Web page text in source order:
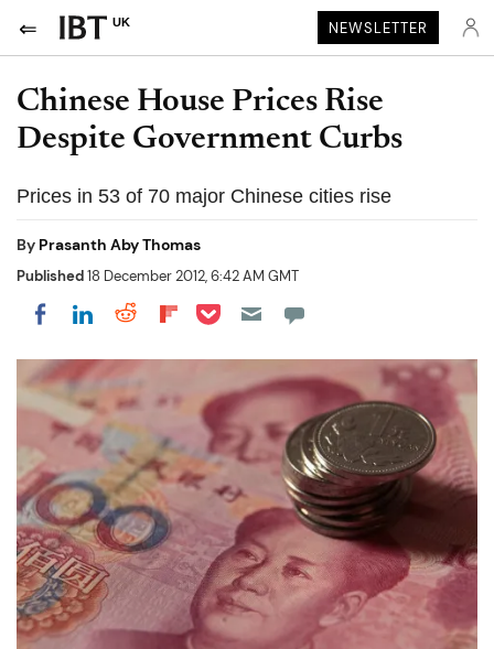
UK NEWSLETTER
Chinese House Prices Rise
Despite Government Curbs
Prices in 53 of 70 major Chinese cities rise
By Prasanth Aby Thomas
Published18 December 2012, 6:42 AM GMT
Share on Facebook
Share on LinkedIn
Share on Reddit
Share on Flipboard
Share on Pocket